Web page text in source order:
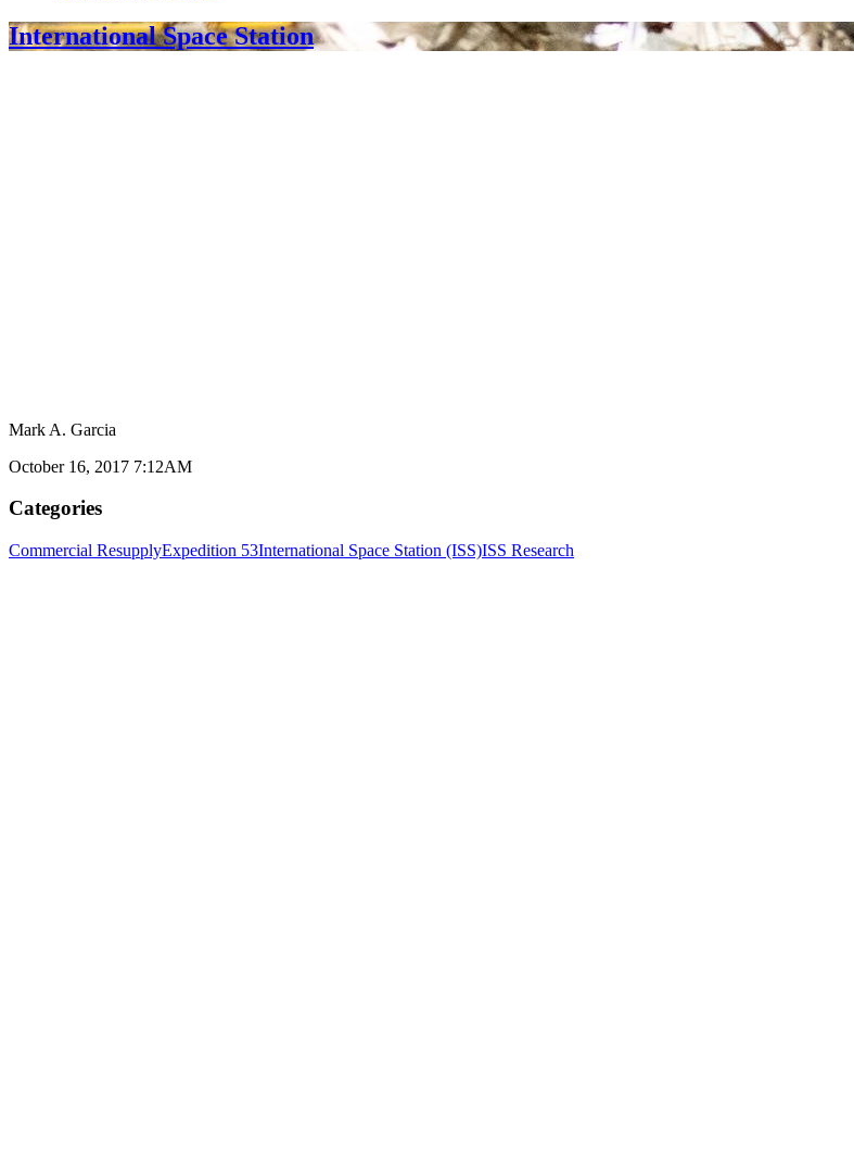
International Space Station
Mark A. Garcia
October 16, 2017 7:12AM
Categories
Commercial ResupplyExpedition 53International Space Station (ISS)ISS Research